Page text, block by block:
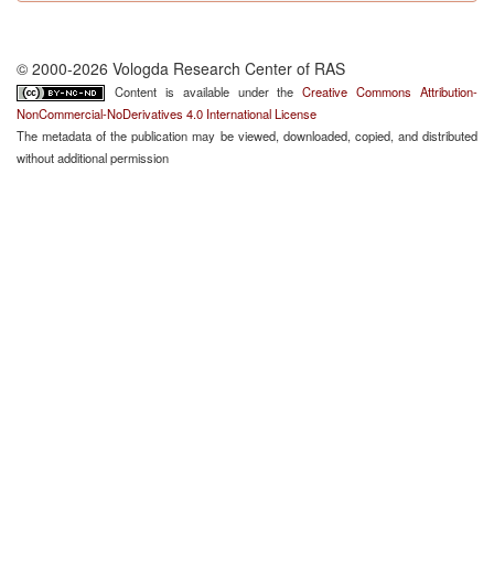
© 2000-2026 Vologda Research Center of RAS
Content is available under theCreative Commons Attribution-
NonCommercial-NoDerivatives 4.0 International License
The metadata of the publication may be viewed, downloaded, copied, and distributed
without additional permission